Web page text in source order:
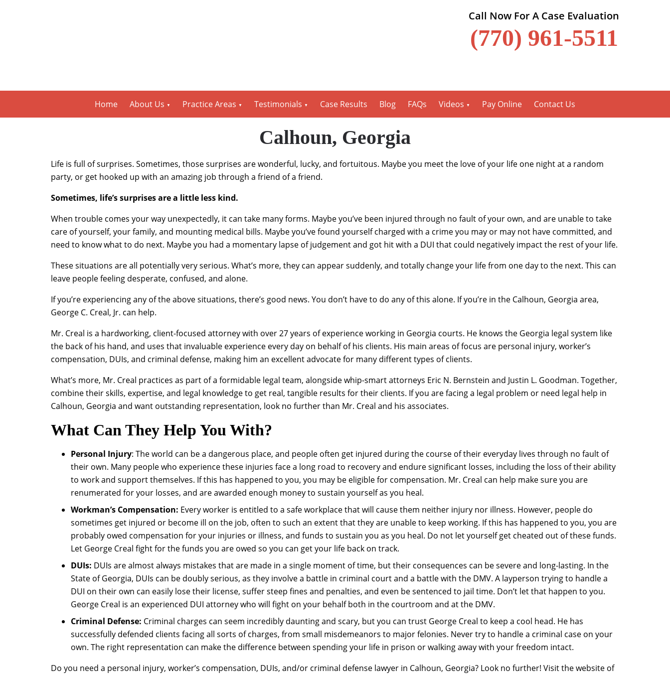
Call Now For A Case Evaluation
(770) 961-5511
Home About Us Practice Areas Testimonials Case Results Blog FAQs Videos Pay Online Contact Us
Calhoun, Georgia
Life is full of surprises. Sometimes, those surprises are wonderful, lucky, and fortuitous. Maybe you meet the love of your life one night at a random
party, or get hooked up with an amazing job through a friend of a friend.
Sometimes, life’s surprises are a little less kind.
When trouble comes your way unexpectedly, it can take many forms. Maybe you’ve been injured through no fault of your own, and are unable to take
care of yourself, your family, and mounting medical bills. Maybe you’ve found yourself charged with a crime you may or may not have committed, and
need to know what to do next. Maybe you had a momentary lapse of judgement and got hit with a DUI that could negatively impact the rest of your life.
These situations are all potentially very serious. What’s more, they can appear suddenly, and totally change your life from one day to the next. This can
leave people feeling desperate, confused, and alone.
If you’re experiencing any of the above situations, there’s good news. You don’t have to do any of this alone. If you’re in the Calhoun, Georgia area,
George C. Creal, Jr. can help.
Mr. Creal is a hardworking, client-focused attorney with over 27 years of experience working in Georgia courts. He knows the Georgia legal system like
the back of his hand, and uses that invaluable experience every day on behalf of his clients. His main areas of focus are personal injury, worker’s
compensation, DUIs, and criminal defense, making him an excellent advocate for many different types of clients.
What’s more, Mr. Creal practices as part of a formidable legal team, alongside whip-smart attorneys Eric N. Bernstein and Justin L. Goodman. Together,
combine their skills, expertise, and legal knowledge to get real, tangible results for their clients. If you are facing a legal problem or need legal help in
Calhoun, Georgia and want outstanding representation, look no further than Mr. Creal and his associates.
What Can They Help You With?
Personal Injury: The world can be a dangerous place, and people often get injured during the course of their everyday lives through no fault of
their own. Many people who experience these injuries face a long road to recovery and endure significant losses, including the loss of their ability
to work and support themselves. If this has happened to you, you may be eligible for compensation. Mr. Creal can help make sure you are
renumerated for your losses, and are awarded enough money to sustain yourself as you heal.
Workman’s Compensation: Every worker is entitled to a safe workplace that will cause them neither injury nor illness. However, people do
sometimes get injured or become ill on the job, often to such an extent that they are unable to keep working. If this has happened to you, you are
probably owed compensation for your injuries or illness, and funds to sustain you as you heal. Do not let yourself get cheated out of these funds.
Let George Creal fight for the funds you are owed so you can get your life back on track.
DUIs: DUIs are almost always mistakes that are made in a single moment of time, but their consequences can be severe and long-lasting. In the
State of Georgia, DUIs can be doubly serious, as they involve a battle in criminal court and a battle with the DMV. A layperson trying to handle a
DUI on their own can easily lose their license, suffer steep fines and penalties, and even be sentenced to jail time. Don’t let that happen to you.
George Creal is an experienced DUI attorney who will fight on your behalf both in the courtroom and at the DMV.
Criminal Defense: Criminal charges can seem incredibly daunting and scary, but you can trust George Creal to keep a cool head. He has
successfully defended clients facing all sorts of charges, from small misdemeanors to major felonies. Never try to handle a criminal case on your
own. The right representation can make the difference between spending your life in prison or walking away with your freedom intact.
Do you need a personal injury, worker’s compensation, DUIs, and/or criminal defense lawyer in Calhoun, Georgia? Look no further! Visit the website of